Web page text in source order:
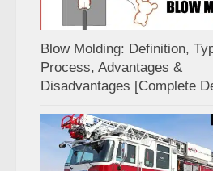
Blow Molding: Definition,
Process, Advantages &
Disadvantages [Complete